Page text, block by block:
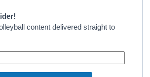
content delivered straight to